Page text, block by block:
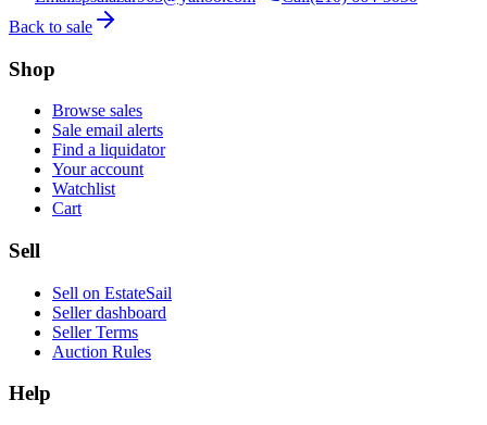
Back to sale
Shop
Browse sales
Sale email alerts
Find a liquidator
Your account
Watchlist
Cart
Sell
Sell on EstateSail
Seller dashboard
Seller Terms
Auction Rules
Help